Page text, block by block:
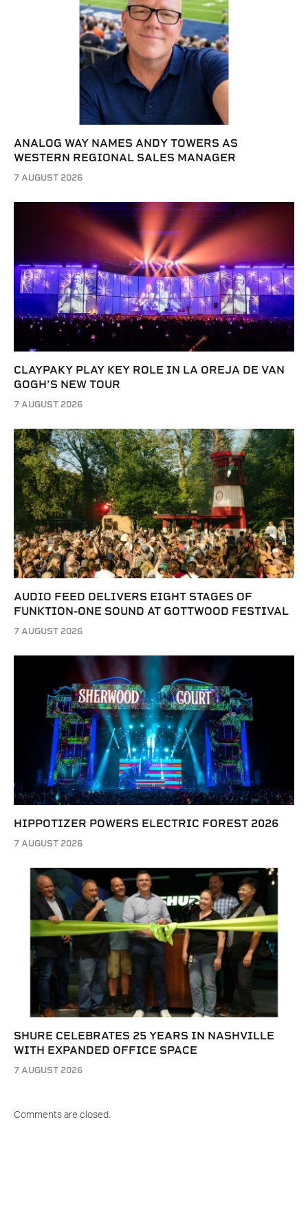
ANALOG WAY NAMES ANDY TOWERS AS
WESTERN REGIONAL SALES MANAGER
7 AUGUST 2026
CLAYPAKY PLAY KEY ROLE IN LA OREJA DE VAN
GOGH’S NEW TOUR
7 AUGUST 2026
AUDIO FEED DELIVERS EIGHT STAGES OF
FUNKTION-ONE SOUND AT GOTTWOOD FESTIVAL
7 AUGUST 2026
HIPPOTIZER POWERS ELECTRIC FOREST 2026
7 AUGUST 2026
SHURE CELEBRATES 25 YEARS IN NASHVILLE
WITH EXPANDED OFFICE SPACE
7 AUGUST 2026
Comments are closed.